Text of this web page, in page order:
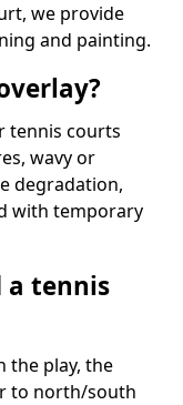
we provide
and painting.
tennis courts
wavy or
degradation,
with temporary
a tennis
the play, the
to north/south